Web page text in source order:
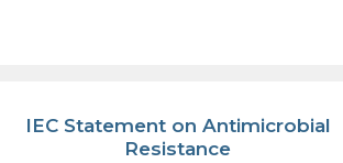
IEC Statement on Antimicrobial
Resistance